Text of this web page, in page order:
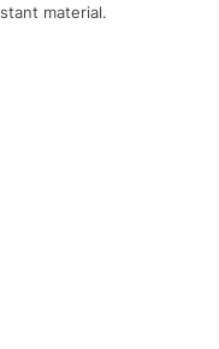
material.